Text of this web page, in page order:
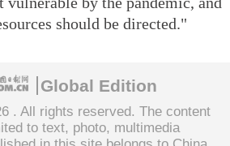
should be directed."
Global Edition
. All rights reserved. The content
to text, photo, multimedia